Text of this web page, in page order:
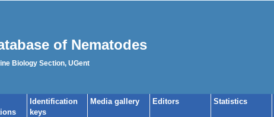
of Nematodes
Biology Section, UGent
Identification
keys
Media gallery Editors Statistics